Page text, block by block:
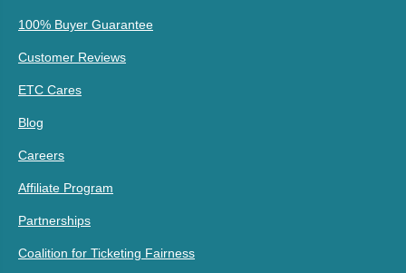
100% Buyer Guarantee
Customer Reviews
ETC Cares
Blog
Careers
Affiliate Program
Partnerships
Coalition for Ticketing Fairness